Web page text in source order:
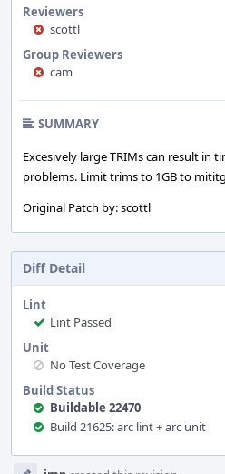
Reviewers
scottl
Group Reviewers
cam
SUMMARY
Excesively large TRIMs can result in
problems. Limit trims to 1GB to
Original Patch by: scottl
Diff Detail
Lint
Lint Passed
Unit
No Test Coverage
Build Status
Buildable 22470
Build 21625: arc lint + arc unit